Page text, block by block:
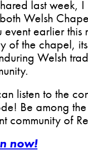
last week,
Welsh
event earlier
of the chapel,
Welsh
listen to the
Be among
community of
now!